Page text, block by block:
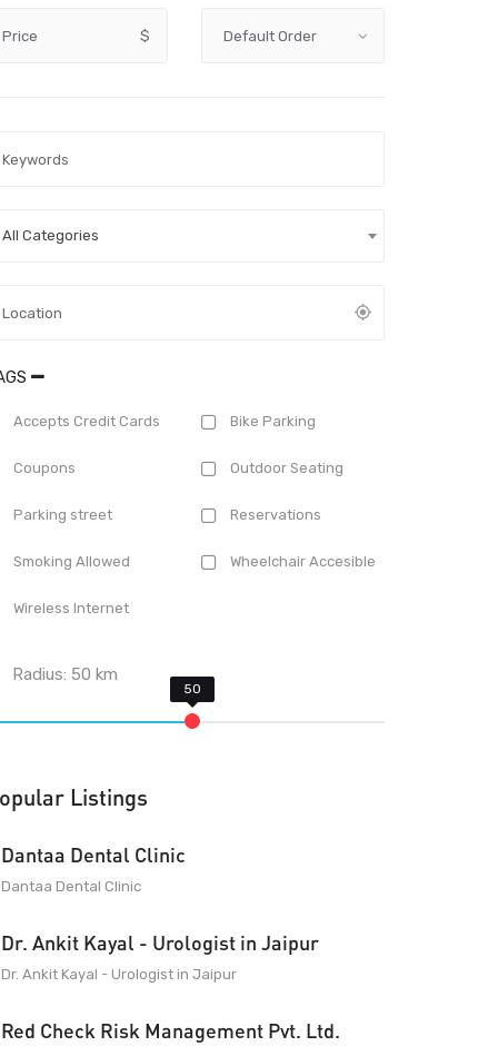
Price $
All Categories
Accepts Credit Cards Bike Parking
Coupons Outdoor Seating
Parking street Reservations
Smoking Allowed Wheelchair Accesible
Wireless Internet
Radius:50 km
Listings
Dantaa Dental Clinic
Dantaa Dental Clinic
Dr. Ankit Kayal - Urologist in Jaipur
Dr. Ankit Kayal - Urologist in Jaipur
Red Check Risk Management Pvt. Ltd.